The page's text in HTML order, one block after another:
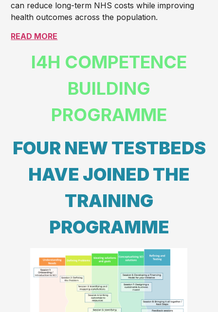
can reduce long-term NHS costs while improving
health outcomes across the population.
READ MORE
I4H COMPETENCE
BUILDING
PROGRAMME
FOUR NEW TESTBEDS
HAVE JOINED THE
TRAINING
PROGRAMME